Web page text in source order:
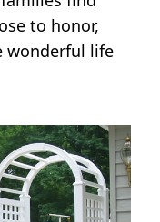
to honor,
wonderful life